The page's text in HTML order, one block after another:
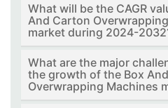
What will be the CAGR
And Carton
market during 2024-
What are the major
the growth of the Box
Overwrapping Machines